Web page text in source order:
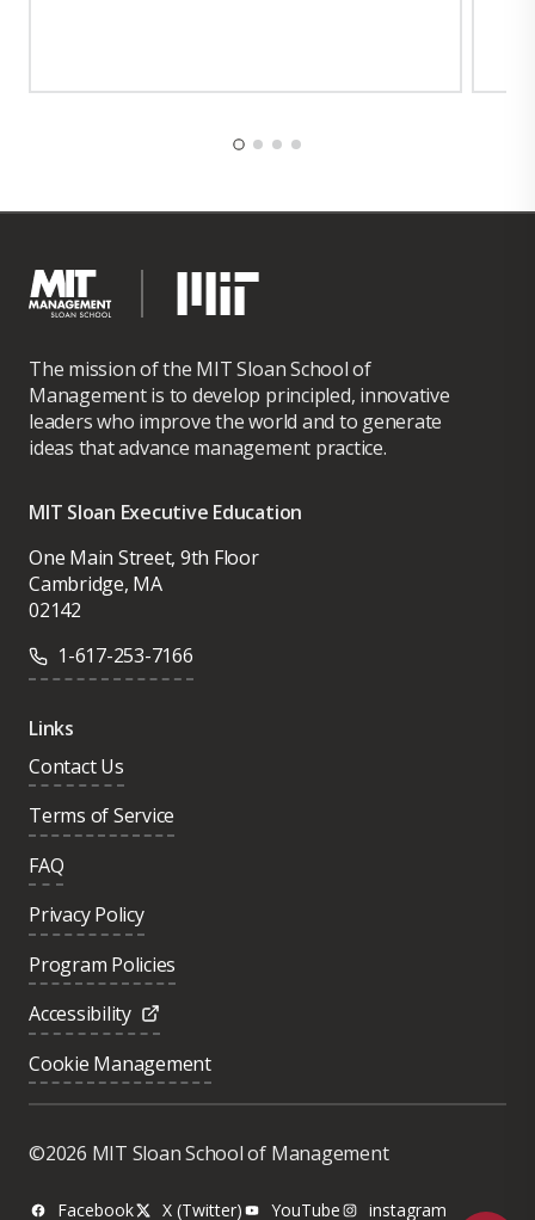
The mission of the MIT Sloan School of
Management is to develop principled, innovative
leaders who improve the world and to generate
ideas that advance management practice.
MIT Sloan Executive Education
One Main Street, 9th Floor
Cambridge, MA
02142
1-617-253-7166
Links
Contact Us
Terms of Service
FAQ
Privacy Policy
Program Policies
Accessibility
Cookie Management
©2026 MIT Sloan School of Management
Facebook X (Twitter) YouTube instagram
Was this page helpful?